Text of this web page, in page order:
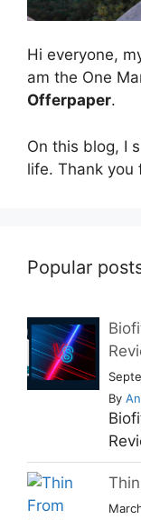
Hi everyone,
am the One
Offerpaper.
On this blog, I
life. Thank you
Popular
By